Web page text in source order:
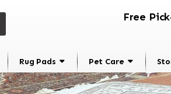
Free
Rug Pads Pet Care